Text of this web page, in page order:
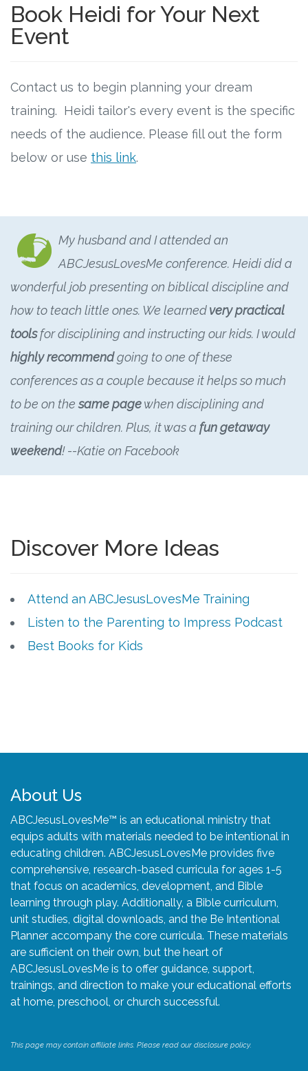
Book Heidi for Your Next
Event
Contact us to begin planning your dream
training. Heidi tailor's every event is the specific
needs of the audience. Please fill out the form
below or use this link.
My husband and I attended an
ABCJesusLovesMe conference. Heidi did a
wonderful job presenting on biblical discipline and
how to teach little ones. We learnedvery practical
toolsfor disciplining and instructing our kids. I would
highly recommendgoing to one of these
conferences as a couple because it helps so much
to be on the same pagewhen disciplining and
training our children. Plus, it was a fun getaway
weekend! --Katie on Facebook
Discover More Ideas
Attend an ABCJesusLovesMe Training
Listen to the Parenting to Impress Podcast
Best Books for Kids
About Us
ABCJesusLovesMe™ is an educational ministry that
equips adults with materials needed to be intentional in
educating children. ABCJesusLovesMe provides five
comprehensive, research-based curricula for ages 1-5
that focus on academics, development, and Bible
learning through play. Additionally, a Bible curriculum,
unit studies, digital downloads, and the Be Intentional
Planner accompany the core curricula. These materials
are sufficient on their own, but the heart of
ABCJesusLovesMe is to offer guidance, support,
trainings, and direction to make your educational efforts
at home, preschool, or church successful.
This page may contain affiliate links. Please read our disclosure policy.